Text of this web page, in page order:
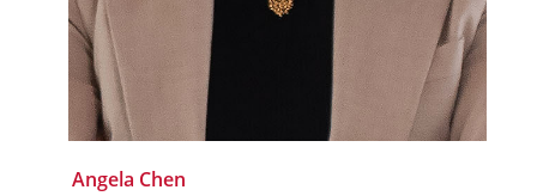
Angela Chen